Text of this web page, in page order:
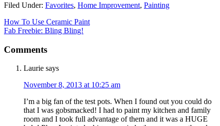
Filed Under: Favorites, Home Improvement, Painting
How To Use Ceramic Paint
Fab Freebie: Bling Bling!
Comments
Laurie says
November 8, 2013 at 10:25 am
I’m a big fan of the test pots. When I found out you could do
that I was gobsmacked! I had to paint my kitchen and family
room and I took full advantage of them and it was a HUGE